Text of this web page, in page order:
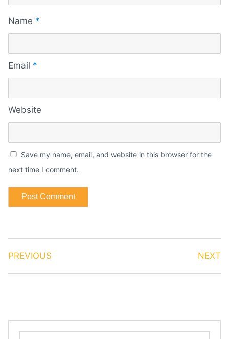
Name *
Email *
Website
Save my name, email, and website in this browser for the
next time I comment.
PREVIOUS NEXT